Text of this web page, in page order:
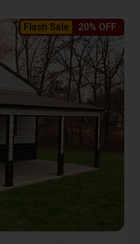
Flash Sale 20% OFF